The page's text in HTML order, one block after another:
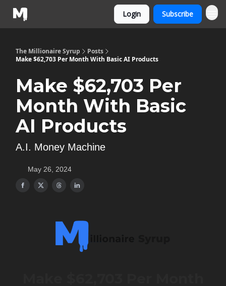
Login Subscribe
The Millionaire Syrup
Posts
Make $62,703 Per Month With Basic AI Products
Make $62,703 Per
Month With Basic
AI Products
A.I. Money Machine
May 26, 2024